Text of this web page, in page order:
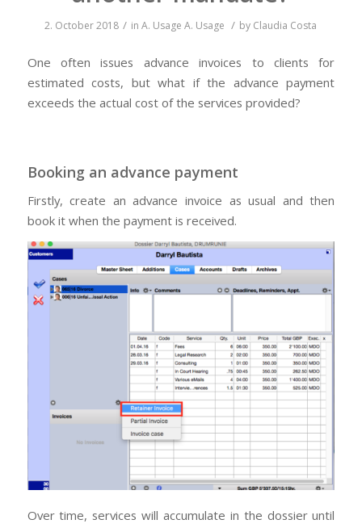
2. October 2018 / inA. Usage A. Usage / by Claudia Costa
One often issues advance invoices to clients for
estimated costs, but what if the advance payment
exceeds the actual cost of the services provided?
Booking an advance payment
Firstly, create an advance invoice as usual and then
book it when the payment is received.
Over time, services will accumulate in the dossier until